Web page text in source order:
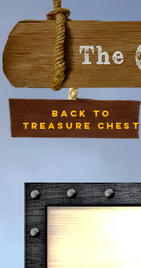
Back to
treasure chest